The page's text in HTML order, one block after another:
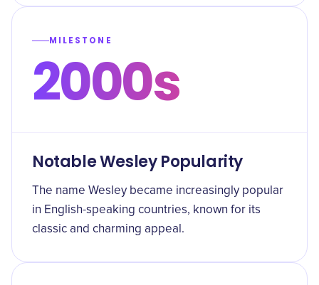
MILESTONE
2000s
Notable Wesley Popularity
The name Wesley became increasingly popular
in English-speaking countries, known for its
classic and charming appeal.